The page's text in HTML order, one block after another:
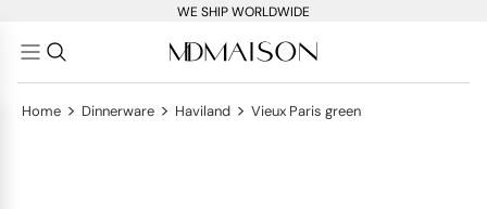
WE SHIP WORLDWIDE
Home > Dinnerware > Haviland > Vieux Paris green